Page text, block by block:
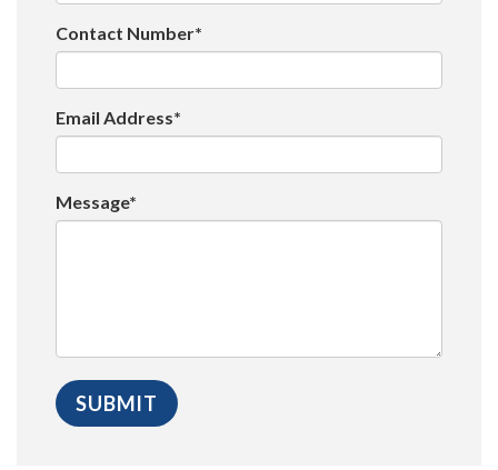
Contact Number*
Email Address*
Message*